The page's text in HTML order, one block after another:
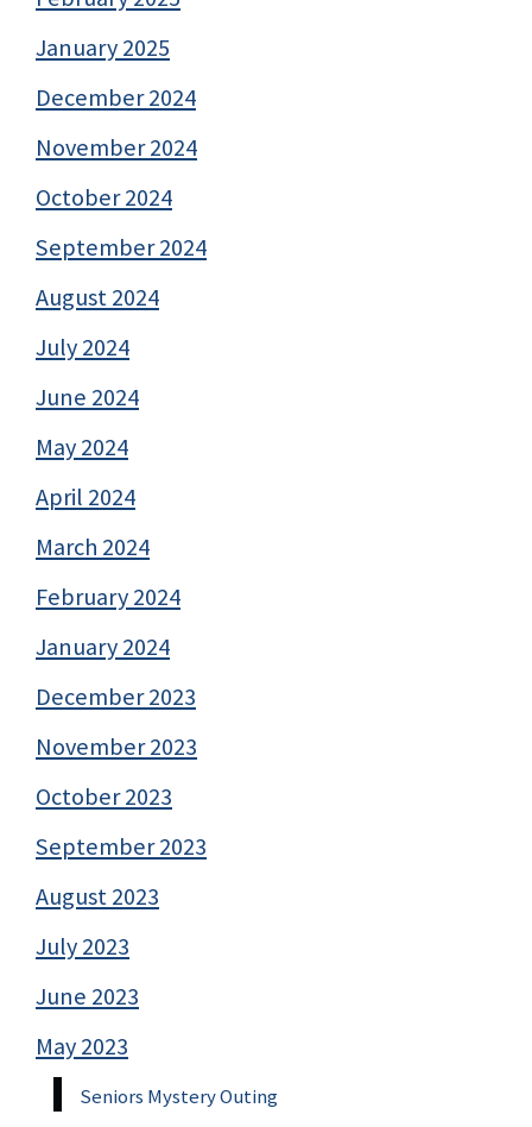
January 2025
December 2024
November 2024
October 2024
September 2024
August 2024
July 2024
June 2024
May 2024
April 2024
March 2024
February 2024
January 2024
December 2023
November 2023
October 2023
September 2023
August 2023
July 2023
June 2023
May 2023
Seniors Mystery Outing